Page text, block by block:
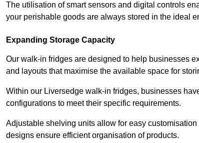
The utilisation of smart sensors and digital controls
your perishable goods are always stored in the ideal
Expanding Storage Capacity
Our walk-in fridges are designed to help businesses
and layouts that maximise the available space for
Within our Liversedge walk-in fridges, businesses
configurations to meet their specific requirements.
Adjustable shelving units allow for easy
designs ensure efficient organisation of products.